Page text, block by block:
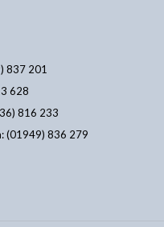
837 201
628
816 233
(01949) 836 279